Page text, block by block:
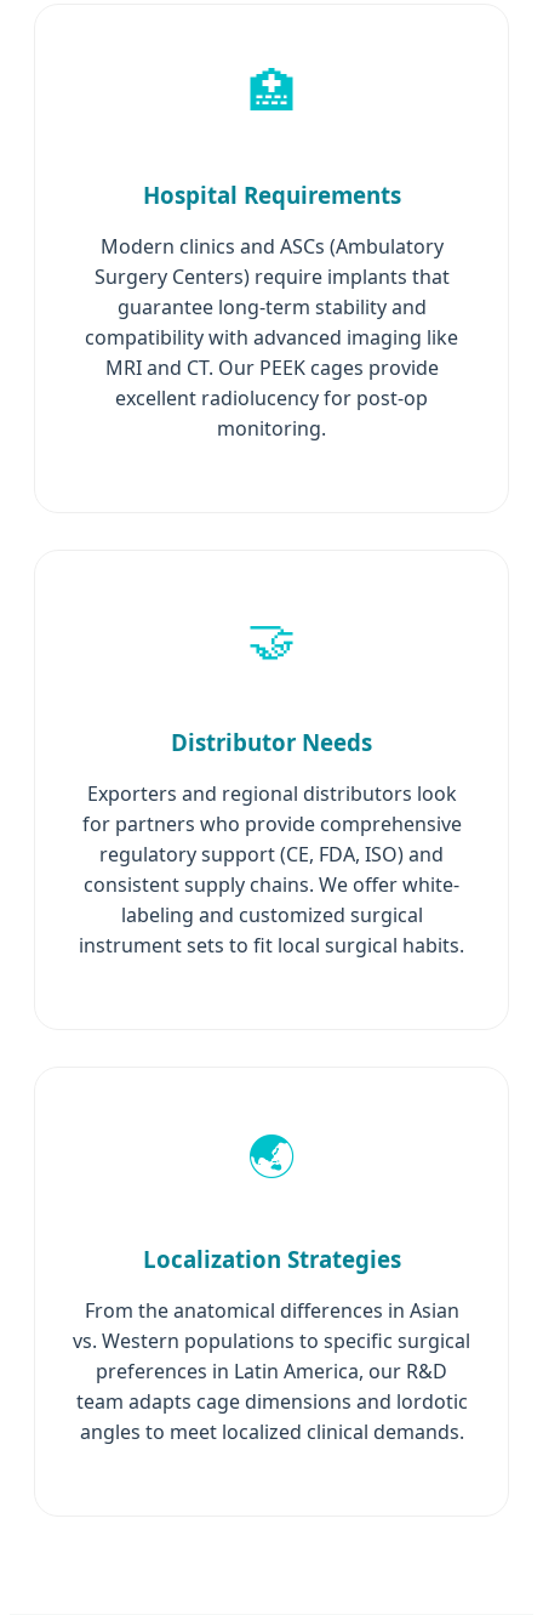
🏥
Hospital Requirements
Modern clinics and ASCs (Ambulatory
Surgery Centers) require implants that
guarantee long-term stability and
compatibility with advanced imaging like
MRI and CT. Our PEEK cages provide
excellent radiolucency for post-op
monitoring.
🤝
Distributor Needs
Exporters and regional distributors look
for partners who provide comprehensive
regulatory support (CE, FDA, ISO) and
consistent supply chains. We offer white-
labeling and customized surgical
instrument sets to fit local surgical habits.
🌏
Localization Strategies
From the anatomical differences in Asian
vs. Western populations to specific surgical
preferences in Latin America, our R&D
team adapts cage dimensions and lordotic
angles to meet localized clinical demands.